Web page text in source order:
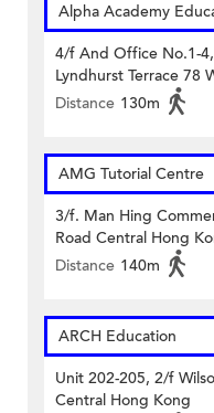
Alpha Academy
4/f And Office No.1-
Lyndhurst Terrace 78
Distance 130m
AMG Tutorial Centre
3/f. Man Hing
Road Central Hong
Distance 140m
ARCH Education
Unit 202-205, 2/f
Central Hong Kong